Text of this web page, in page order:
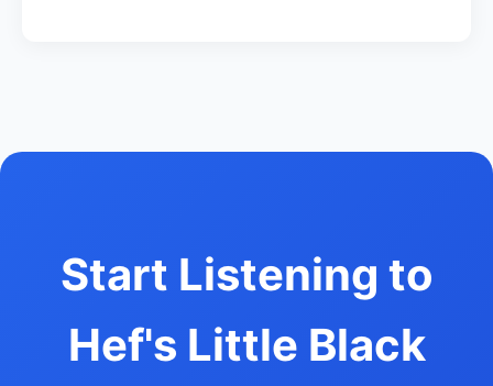
Start Listening to
Hef's Little Black